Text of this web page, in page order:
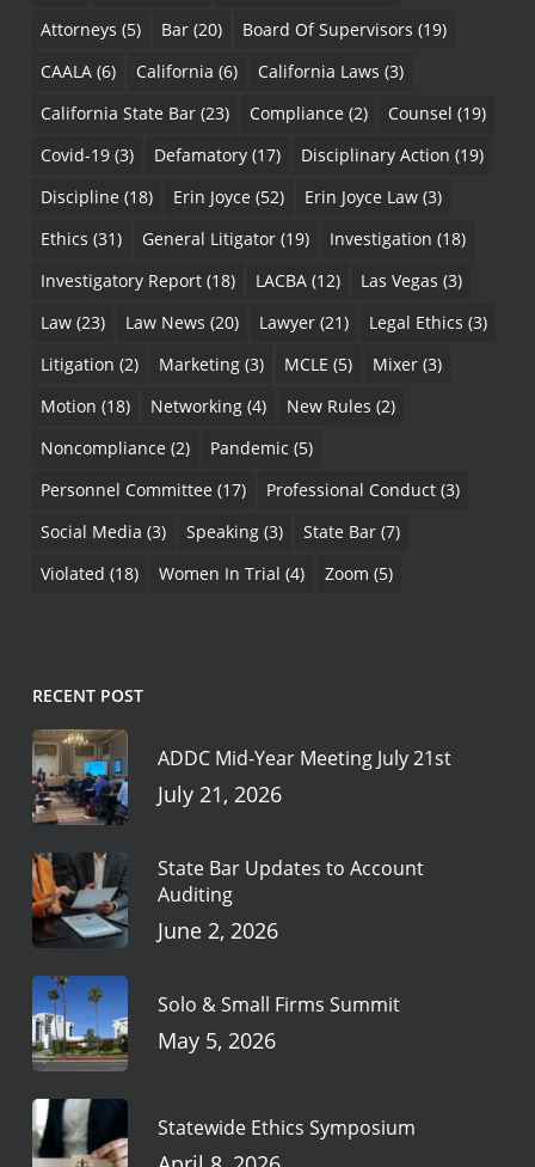
Attorneys (5) Bar(20) Board Of Supervisors (19)
CAALA(6) California (6) California Laws (3)
California State Bar(23) Compliance (2) Counsel (19)
Covid-19(3) Defamatory(17) Disciplinary Action (19)
Discipline (18) Erin Joyce (52) Erin Joyce Law(3)
Ethics (31) General Litigator(19) Investigation (18)
Investigatory Report(18) LACBA(12) Las Vegas (3)
Law(23) Law News (20) Lawyer(21) Legal Ethics (3)
Litigation (2) Marketing(3) MCLE (5) Mixer(3)
Motion (18) Networking(4) New Rules (2)
Noncompliance (2) Pandemic (5)
Personnel Committee (17) Professional Conduct(3)
Social Media (3) Speaking(3) State Bar(7)
Violated (18) Women In Trial (4) Zoom (5)
RECENT POST
ADDC Mid-Year Meeting July 21st
July 21, 2026
State Bar Updates to Account
Auditing
June 2, 2026
Solo & Small Firms Summit
May 5, 2026
Statewide Ethics Symposium